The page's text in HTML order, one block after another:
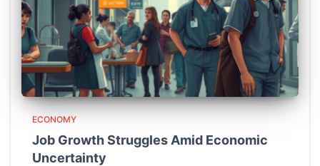
ECONOMY
Job Growth Struggles Amid Economic
Uncertainty